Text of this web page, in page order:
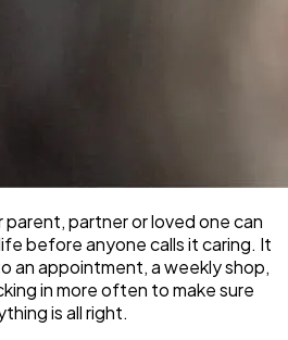
partner or loved one can
before anyone calls it caring. It
an appointment, a weekly shop,
in more often to make sure
is all right.